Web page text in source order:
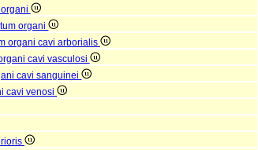
organi
organi cavi arborialis
cavi vasculosi
cavi sanguinei
cavi venosi